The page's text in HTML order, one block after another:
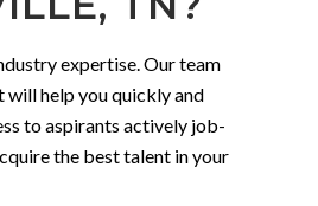
expertise. Our team
will help you quickly and
to aspirants actively job-
the best talent in your